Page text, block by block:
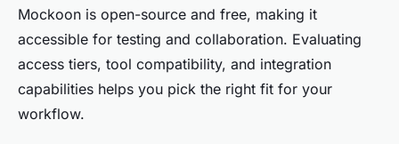
Mockoon is open-source and free, making it
accessible for testing and collaboration. Evaluating
access tiers, tool compatibility, and integration
capabilities helps you pick the right fit for your
workflow.